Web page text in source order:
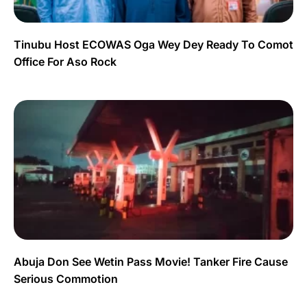
Tinubu Host ECOWAS Oga Wey Dey Ready To Comot
Office For Aso Rock
Abuja Don See Wetin Pass Movie! Tanker Fire Cause
Serious Commotion